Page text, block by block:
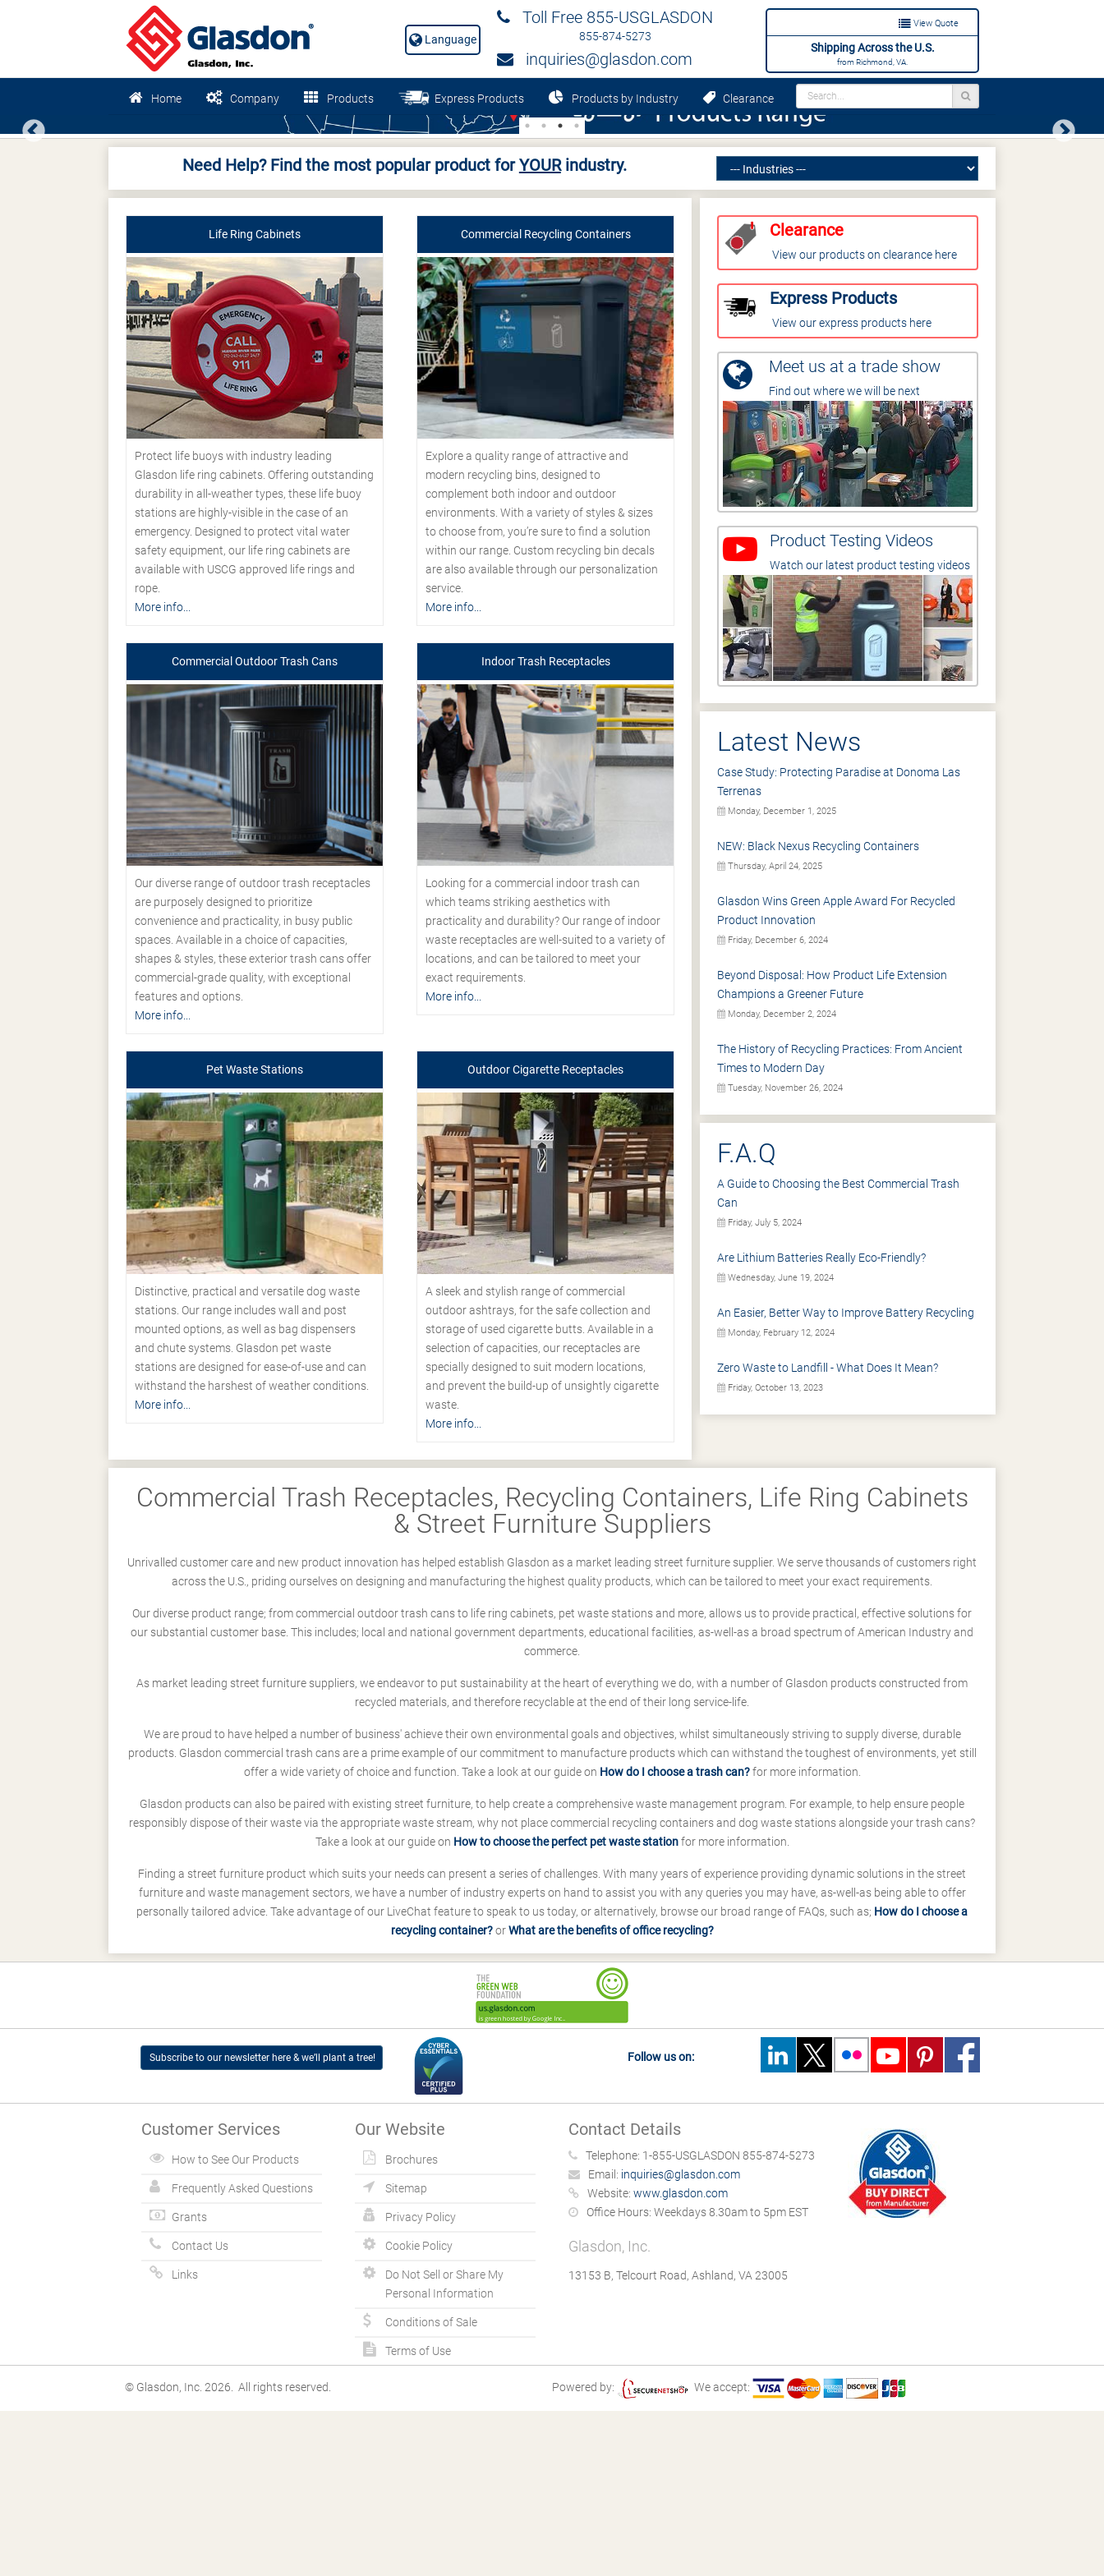
View Quote
Shipping Across the U.S.
from Richmond, VA.
Toll Free 855-USGLASDON
855-874-5273
inquiries@glasdon.com
Language
Home Company Products Express Products Products by Industry Clearance
Previous Next
Need Help? Find the most popular product forYOURindustry.
Life Ring Cabinets
Protect life buoys with industry leading
Glasdon life ring cabinets. Offering outstanding
durability in all-weather types, these life buoy
stations are highly-visible in the case of an
emergency. Designed to protect vital water
safety equipment, our life ring cabinets are
available with USCG approved life rings and
rope.
More info...
Commercial Recycling Containers
Explore a quality range of attractive and
modern recycling bins, designed to
complement both indoor and outdoor
environments. With a variety of styles & sizes
to choose from, you’re sure to find a solution
within our range. Custom recycling bin decals
are also available through our personalization
service.
More info...
Commercial Outdoor Trash Cans
Our diverse range of outdoor trash receptacles
are purposely designed to prioritize
convenience and practicality, in busy public
spaces. Available in a choice of capacities,
shapes & styles, these exterior trash cans offer
commercial-grade quality, with exceptional
features and options.
More info...
Indoor Trash Receptacles
Looking for a commercial indoor trash can
which teams striking aesthetics with
practicality and durability? Our range of indoor
waste receptacles are well-suited to a variety of
locations, and can be tailored to meet your
exact requirements.
More info...
Pet Waste Stations
Distinctive, practical and versatile dog waste
stations. Our range includes wall and post
mounted options, as well as bag dispensers
and chute systems. Glasdon pet waste
stations are designed for ease-of-use and can
withstand the harshest of weather conditions.
More info...
Outdoor Cigarette Receptacles
A sleek and stylish range of commercial
outdoor ashtrays, for the safe collection and
storage of used cigarette butts. Available in a
selection of capacities, our receptacles are
specially designed to suit modern locations,
and prevent the build-up of unsightly cigarette
waste.
More info...
Clearance
View our products on clearance here
Express Products
View our express products here
Meet us at a trade show
Find out where we will be next
Product Testing Videos
Watch our latest product testing videos
Latest News
Case Study: Protecting Paradise at Donoma Las
Terrenas
Monday, December 1, 2025
NEW: Black Nexus Recycling Containers
Thursday, April 24, 2025
Glasdon Wins Green Apple Award For Recycled
Product Innovation
Friday, December 6, 2024
Beyond Disposal: How Product Life Extension
Champions a Greener Future
Monday, December 2, 2024
The History of Recycling Practices: From Ancient
Times to Modern Day
Tuesday, November 26, 2024
F.A.Q
A Guide to Choosing the Best Commercial Trash
Can
Friday, July 5, 2024
Are Lithium Batteries Really Eco-Friendly?
Wednesday, June 19, 2024
An Easier, Better Way to Improve Battery Recycling
Monday, February 12, 2024
Zero Waste to Landfill - What Does It Mean?
Friday, October 13, 2023
Commercial Trash Receptacles, Recycling Containers, Life Ring Cabinets
& Street Furniture Suppliers
Unrivalled customer care and new product innovation has helped establish Glasdon as a market leading street furniture supplier. We serve thousands of customers right
across the U.S., priding ourselves on designing and manufacturing the highest quality products, which can be tailored to meet your exact requirements.
Our diverse product range; from commercial outdoor trash cans to life ring cabinets, pet waste stations and more, allows us to provide practical, effective solutions for
our substantial customer base. This includes; local and national government departments, educational facilities, as-well-as a broad spectrum of American Industry and
commerce.
As market leading street furniture suppliers, we endeavor to put sustainability at the heart of everything we do, with a number of Glasdon products constructed from
recycled materials, and therefore recyclable at the end of their long service-life.
We are proud to have helped a number of business' achieve their own environmental goals and objectives, whilst simultaneously striving to supply diverse, durable
products. Glasdon commercial trash cans are a prime example of our commitment to manufacture products which can withstand the toughest of environments, yet still
offer a wide variety of choice and function. Take a look at our guide on How do I choose a trash can?for more information.
Glasdon products can also be paired with existing street furniture, to help create a comprehensive waste management program. For example, to help ensure people
responsibly dispose of their waste via the appropriate waste stream, why not place commercial recycling containers and dog waste stations alongside your trash cans?
Take a look at our guide on How to choose the perfect pet waste stationfor more information.
Finding a street furniture product which suits your needs can present a series of challenges. With many years of experience providing dynamic solutions in the street
furniture and waste management sectors, we have a number of industry experts on hand to assist you with any queries you may have, as-well-as being able to offer
personally tailored advice. Take advantage of our LiveChat feature to speak to us today, or alternatively, browse our broad range of FAQs, such as; How do I choose a
recycling container?orWhat are the benefits of office recycling?
Subscribe to our newsletter here & we’ll plant a tree! Follow us on:
Customer Services
How to See Our Products
Frequently Asked Questions
Grants
Contact Us
Links
Our Website
Brochures
Sitemap
Privacy Policy
Cookie Policy
Do Not Sell or Share My
Personal Information
Conditions of Sale
Terms of Use
Contact Details
Telephone: 1-855-USGLASDON 855-874-5273
Email: inquiries@glasdon.com
Website: www.glasdon.com
Office Hours: Weekdays 8.30am to 5pm EST
Glasdon, Inc.
13153 B, Telcourt Road, Ashland, VA 23005
© Glasdon, Inc. 2026. All rights reserved. Powered by: We accept: